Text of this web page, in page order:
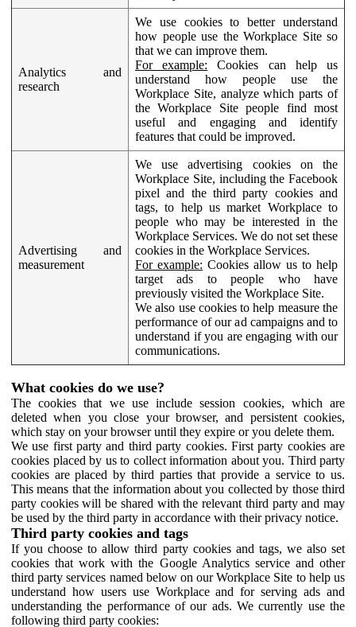
Analytics and
research
We use cookies to better understand
how people use the Workplace Site so
that we can improve them.
For example: Cookies can help us
understand how people use the
Workplace Site, analyze which parts of
the Workplace Site people find most
useful and engaging and identify
features that could be improved.
Advertising and
measurement
We use advertising cookies on the
Workplace Site, including the Facebook
pixel and the third party cookies and
tags, to help us market Workplace to
people who may be interested in the
Workplace Services. We do not set these
cookies in the Workplace Services.
For example: Cookies allow us to help
target ads to people who have
previously visited the Workplace Site.
We also use cookies to help measure the
performance of our ad campaigns and to
understand if you are engaging with our
communications.
What cookies do we use?
The cookies that we use include session cookies, which are
deleted when you close your browser, and persistent cookies,
which stay on your browser until they expire or you delete them.
We use first party and third party cookies. First party cookies are
cookies placed by us to collect information about you. Third party
cookies are placed by third parties that provide a service to us.
This means that the information about you collected by those third
party cookies will be shared with the relevant third party and may
be used by the third party in accordance with their privacy notice.
Third party cookies and tags
If you choose to allow third party cookies and tags, we also set
cookies that work with the Google Analytics service and other
third party services named below on our Workplace Site to help us
understand how users use Workplace and for serving ads and
understanding the performance of our ads. We currently use the
following third party cookies: